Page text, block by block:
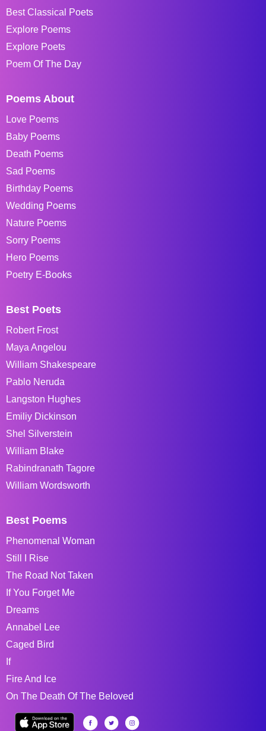
Best Classical Poets
Explore Poems
Explore Poets
Poem Of The Day
Poems About
Love Poems
Baby Poems
Death Poems
Sad Poems
Birthday Poems
Wedding Poems
Nature Poems
Sorry Poems
Hero Poems
Poetry E-Books
Best Poets
Robert Frost
Maya Angelou
William Shakespeare
Pablo Neruda
Langston Hughes
Emiliy Dickinson
Shel Silverstein
William Blake
Rabindranath Tagore
William Wordsworth
Best Poems
Phenomenal Woman
Still I Rise
The Road Not Taken
If You Forget Me
Dreams
Annabel Lee
Caged Bird
If
Fire And Ice
On The Death Of The Beloved